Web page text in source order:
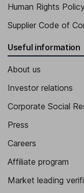
Human Rights
Supplier Code of
Useful information
About us
Investor relations
Corporate Social
Press
Careers
Affiliate program
Market leading